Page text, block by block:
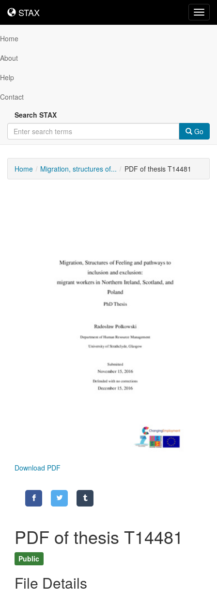
STAX
STAX
Home
About
Help
Contact
Search STAX
Go
Home Migration, structures of... PDF of thesis T14481
Download PDF
PDF of thesis T14481
Public
File Details